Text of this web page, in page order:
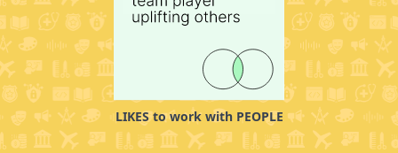
LIKES to work with PEOPLE